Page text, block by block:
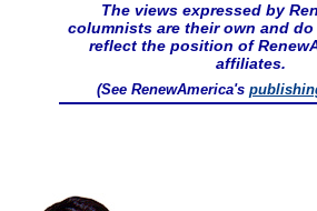
The views expressed by
columnists are their own and
reflect the position of
affiliates.
(See RenewAmerica's